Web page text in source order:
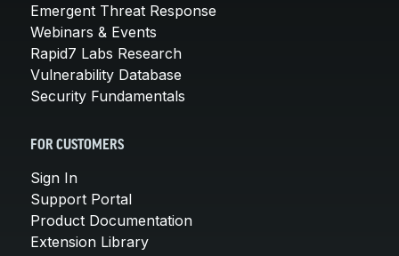
Emergent Threat Response
Webinars & Events
Rapid7 Labs Research
Vulnerability Database
Security Fundamentals
FOR CUSTOMERS
Sign In
Support Portal
Product Documentation
Extension Library